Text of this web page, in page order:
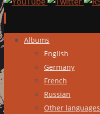
Skip
content
Albums
English
Germany
French
Russian
Other languages